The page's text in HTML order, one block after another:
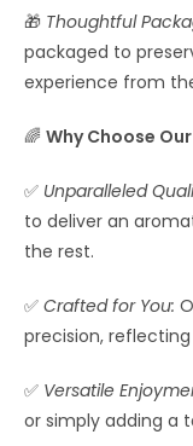
🎁 Thoughtful
packaged to
experience from
🌈 Why Choose
✅ Unparalleled
to deliver an
the rest.
✅ Crafted for You:
precision,
✅ Versatile
or simply adding a